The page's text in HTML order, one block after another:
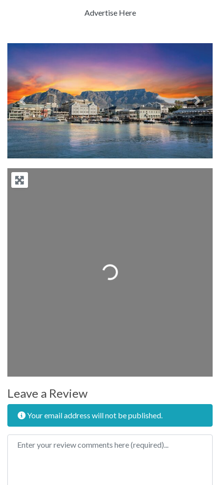
Advertise Here
Previous Next
Loading...
Leave a Review
Your email address will not be published.
Review text